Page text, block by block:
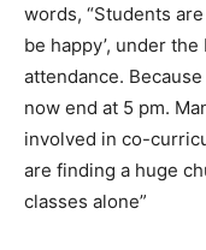
words, “Students are
be happy’, under
attendance.
now end at 5 pm.
involved in co-
are finding a huge
classes alone”